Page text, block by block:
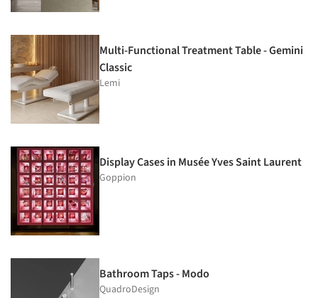
Multi-Functional Treatment Table - Gemini
Classic
Lemi
Display Cases in Musée Yves Saint Laurent
Goppion
Bathroom Taps - Modo
QuadroDesign